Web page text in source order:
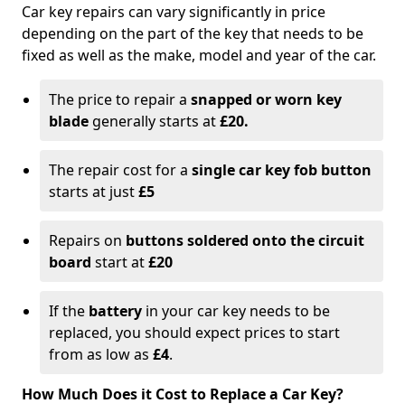
Car key repairs can vary significantly in price
depending on the part of the key that needs to be
fixed as well as the make, model and year of the car.
The price to repair a snapped or worn key
blade generally starts at£20.
The repair cost for a single car key fob button
starts at just£5
Repairs on buttons soldered onto the circuit
board start at£20
If the battery in your car key needs to be
replaced, you should expect prices to start
from as low as £4.
How Much Does it Cost to Replace a Car Key?